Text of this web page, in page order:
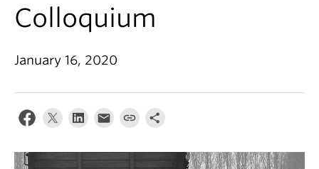
About
Colloquium
January 16, 2020